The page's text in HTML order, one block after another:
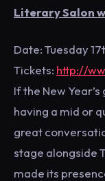
Literary Salon
Date: Tuesday
Tickets: http://
If the New
having a mid or
great
stage alongside
made its